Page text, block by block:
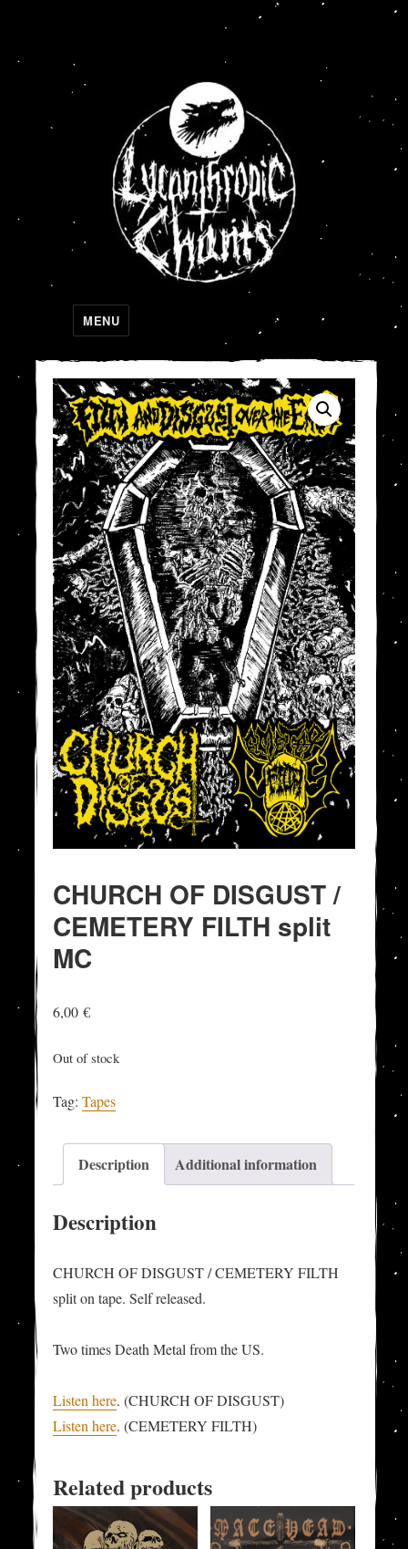
Lycanthropic Chants
MENU
CHURCH OF DISGUST /
CEMETERY FILTH split
MC
6,00€
Out of stock
Tag:Tapes
Description Additional information
Description
CHURCH OF DISGUST / CEMETERY FILTH
split on tape. Self released.
Two times Death Metal from the US.
Listen here. (CHURCH OF DISGUST)
Listen here. (CEMETERY FILTH)
Related products